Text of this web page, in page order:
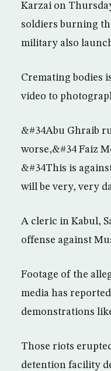
Karzai on
soldiers burning
military also
Cremating bodies
video to
&#34Abu Ghraib
worse,&#34 Faiz
&#34This is
will be very, very
A cleric in Kabul,
offense against
Footage of the
media has
demonstrations
Those riots
detention facility